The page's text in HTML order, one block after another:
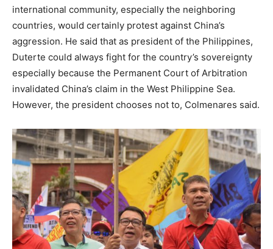
international community, especially the neighboring
countries, would certainly protest against China’s
aggression. He said that as president of the Philippines,
Duterte could always fight for the country’s sovereignty
especially because the Permanent Court of Arbitration
invalidated China’s claim in the West Philippine Sea.
However, the president chooses not to, Colmenares said.